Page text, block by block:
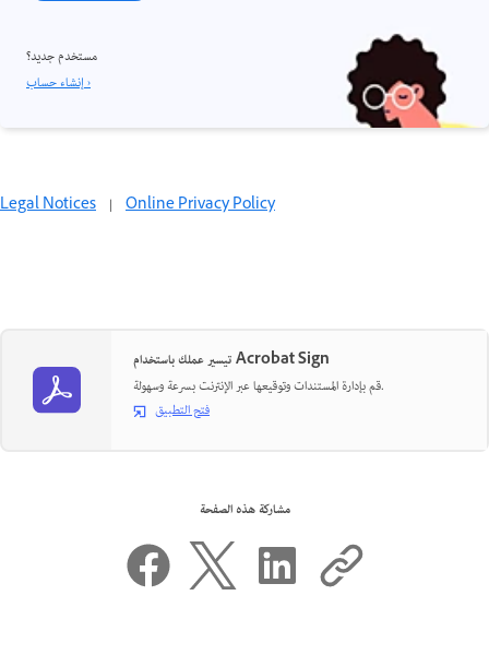
مستخدم جديد؟
إنشاء حساب ›
Legal Notices | Online Privacy Policy
تيسير عملك باستخدام Acrobat Sign
قم بإدارة المستندات وتوقيعها عبر الإنترنت بسرعة وسهولة.
فتح التطبيق
مشاركة هذه الصفحة